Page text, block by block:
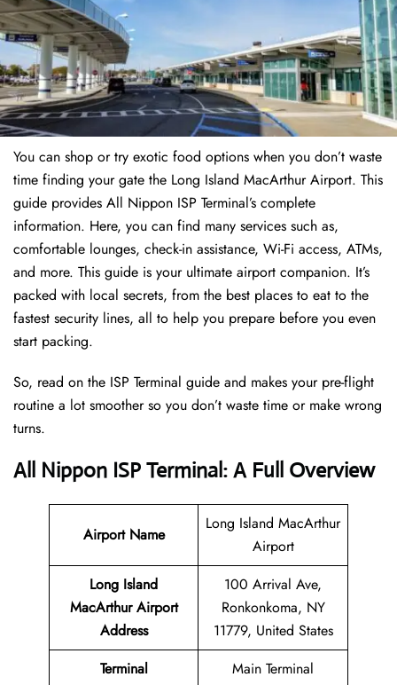
You can shop or try exotic food options when you don’t waste
time finding your gate the Long Island MacArthur Airport. This
guide provides All Nippon ISP Terminal’s complete
information. Here, you can find many services such as,
comfortable lounges, check-in assistance, Wi-Fi access, ATMs,
and more. This guide is your ultimate airport companion. It’s
packed with local secrets, from the best places to eat to the
fastest security lines, all to help you prepare before you even
start packing.
So, read on the ISP Terminal guide and makes your pre-flight
routine a lot smoother so you don’t waste time or make wrong
turns.
All Nippon ISP Terminal: A Full Overview
Airport Name
Long Island MacArthur
Airport
Long Island
MacArthur Airport
Address
100 Arrival Ave,
Ronkonkoma, NY
11779, United States
Terminal
Main Terminal